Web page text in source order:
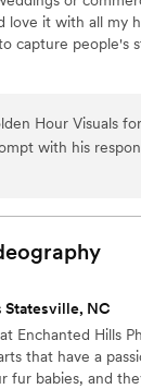
love it with all my
capture people's
Hour Visuals
with his
Jerod did the
that we
mentioned to me
is just unmatched!
since we
could not have
for your favorite
and have
Statesville, NC
Enchanted Hills
that have a
fur babies, and